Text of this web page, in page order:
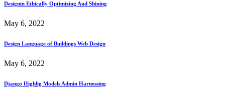
Designin Ethically Optimizing And Shining
May 6, 2022
Design Language of Buildings Web Design
May 6, 2022
Django Highlig Models Admin Harnessing